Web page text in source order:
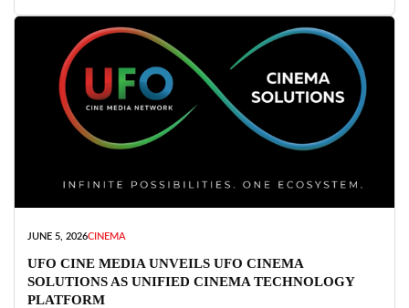
JUNE 5, 2026CINEMA
UFO CINE MEDIA UNVEILS UFO CINEMA
SOLUTIONS AS UNIFIED CINEMA TECHNOLOGY
PLATFORM